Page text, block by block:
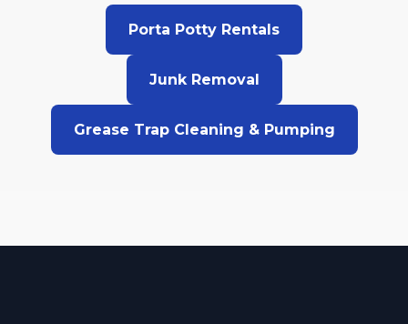
Porta Potty Rentals
Junk Removal
Grease Trap Cleaning & Pumping